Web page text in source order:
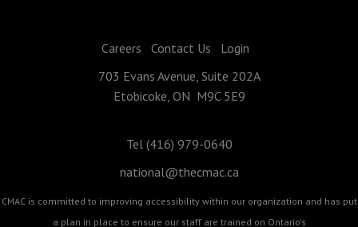
Careers Contact Us
Login
703 Evans Avenue, Suite 202A
Etobicoke, ON M9C 5E9
Tel (416) 979-0640
national@thecmac.ca
CMAC is committed to improving accessibility within our organization and has put
a plan in place to ensure our staff are trained on Ontario's